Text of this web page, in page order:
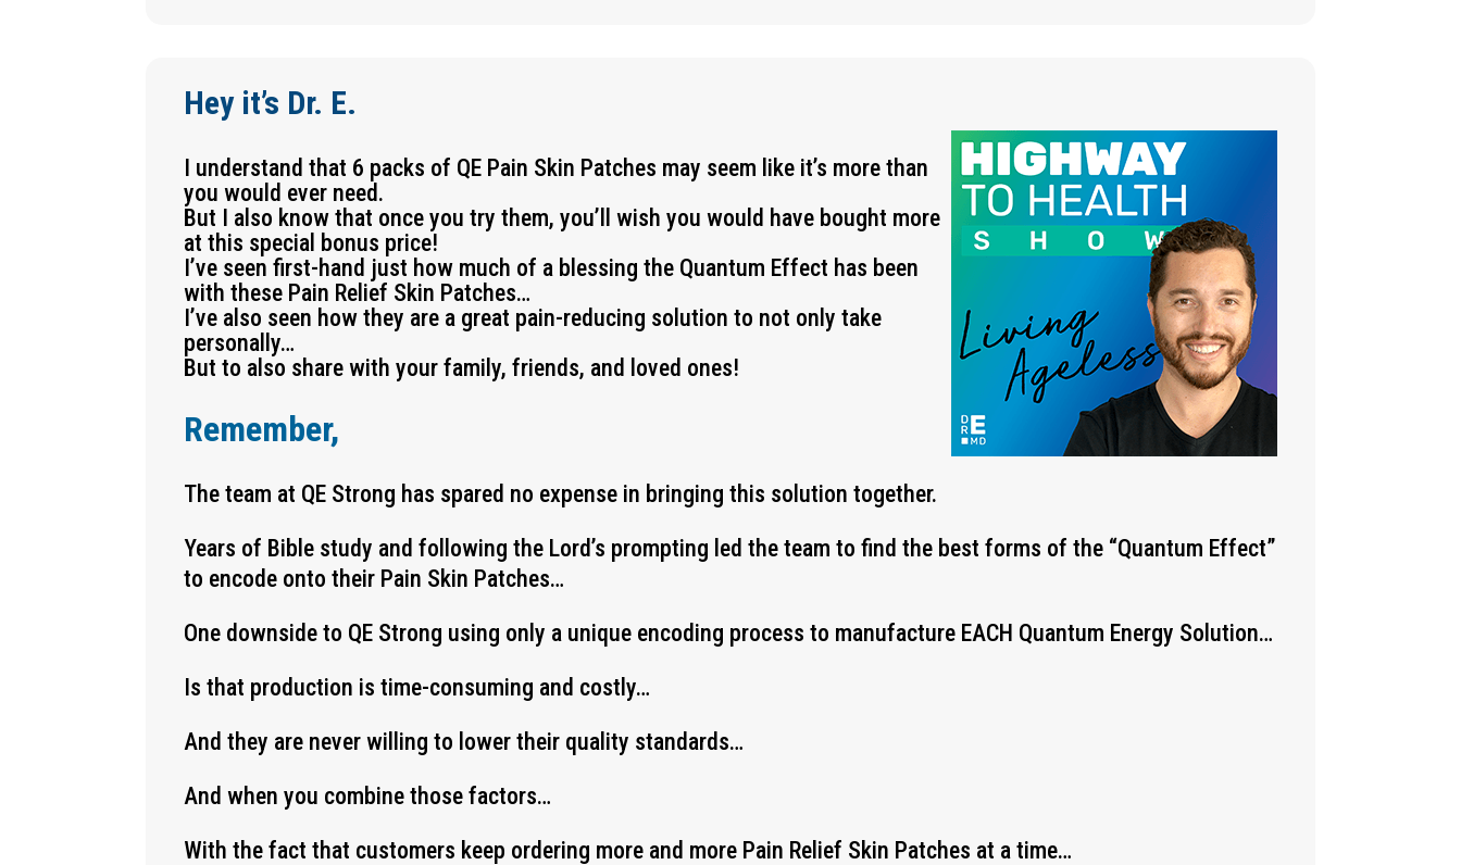
Hey it’s Dr. E.
I understand that 6 packs of QE Pain Skin Patches may seem like it’s more than
you would ever need.
But I also know that once you try them, you’ll wish you would have bought more
at this special bonus price!
I’ve seen first-hand just how much of a blessing the Quantum Effect has been
with these Pain Relief Skin Patches…
I’ve also seen how they are a great pain-reducing solution to not only take
personally…
But to also share with your family, friends, and loved ones!
Remember,
The team at QE Strong has spared no expense in bringing this solution together.
Years of Bible study and following the Lord’s prompting led the team to find the best forms of the “Quantum Effect”
to encode onto their Pain Skin Patches…
One downside to QE Strong using only a unique encoding process to manufacture EACH Quantum Energy Solution…
Is that production is time-consuming and costly…
And they are never willing to lower their quality standards…
And when you combine those factors…
With the fact that customers keep ordering more and more Pain Relief Skin Patches at a time…